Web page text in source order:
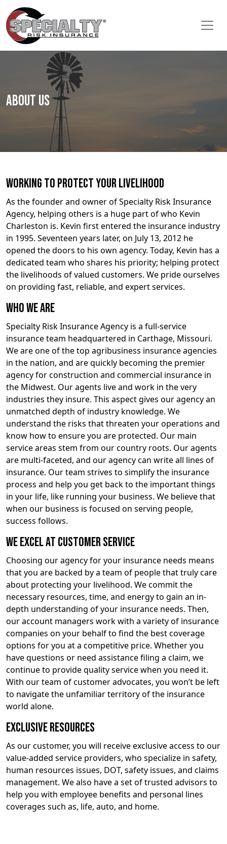
About Us
Working to Protect Your Livelihood
As the founder and owner of Specialty Risk Insurance
Agency, helping others is a huge part of who Kevin
Charleston is. Kevin first entered the insurance industry
in 1995. Seventeen years later, on July 13, 2012 he
opened the doors to his own agency. Today, Kevin has a
dedicated team who shares his priority; helping protect
the livelihoods of valued customers. We pride ourselves
on providing fast, reliable, and expert services.
Who We Are
Specialty Risk Insurance Agency is a full-service
insurance team headquartered in Carthage, Missouri.
We are one of the top agribusiness insurance agencies
in the nation, and are quickly becoming the premier
agency for construction and commercial insurance in
the Midwest. Our agents live and work in the very
industries they insure. This aspect gives our agency an
unmatched depth of industry knowledge. We
understand the risks that threaten your operations and
know how to ensure you are protected. Our main
service areas stem from our country roots. Our agents
are multi-faceted, and our agency can write all lines of
insurance. Our team strives to simplify the insurance
process and help you get back to the important things
in your life, like running your business. We believe that
when our business is focused on serving people,
success follows.
We Excel at Customer Service
Choosing our agency for your insurance needs means
that you are backed by a team of people that truly care
about protecting your livelihood. We commit the
necessary resources, time, and energy to gain an in-
depth understanding of your insurance needs. Then,
our account managers work with a variety of insurance
companies on your behalf to find the best coverage
options for you at a competitive price. Whether you
have questions or need assistance filing a claim, we
continue to provide quality service when you need it.
With our team of customer advocates, you won’t be left
to navigate the unfamiliar territory of the insurance
world alone.
Exclusive Resources
As our customer, you will receive exclusive access to our
value-added service providers, who specialize in safety,
human resources issues, DOT, safety issues, and claims
management. We also have a set of trusted advisors to
help you with employee benefits and personal lines
coverages such as, life, auto, and home.